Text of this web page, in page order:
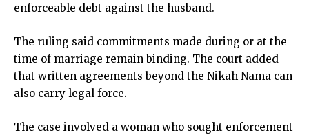
enforceable debt against the husband.
The ruling said commitments made during or at the
time of marriage remain binding. The court added
that written agreements beyond the Nikah Nama can
also carry legal force.
The case involved a woman who sought enforcement